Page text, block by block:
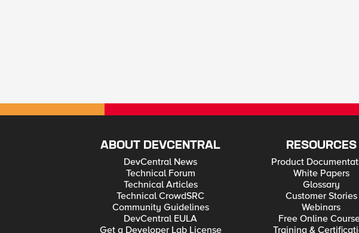
ABOUT DEVCENTRAL
DevCentral News
Technical Forum
Technical Articles
Technical CrowdSRC
Community Guidelines
DevCentral EULA
Get a Developer Lab License
RESOURCES
Product
White Papers
Glossary
Customer Stories
Webinars
Free Online
Training &